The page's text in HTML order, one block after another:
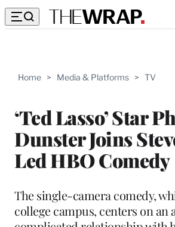
Home > Media & Platforms > TV
‘Ted Lasso’ Star
Dunster Joins
Led HBO Comedy
The single-camera comedy,
college campus, centers on an